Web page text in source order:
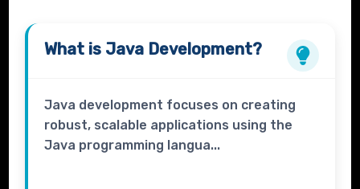
What is Java Development?
Java development focuses on creating
robust, scalable applications using the
Java programming langua...